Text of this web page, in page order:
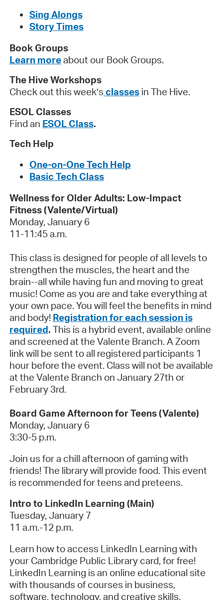
Sing Alongs
Story Times
Book Groups
Learn moreabout our Book Groups.
The Hive Workshops
Check out this week’s classesin The Hive.
ESOL Classes
Find an ESOL Class.
Tech Help
One-on-One Tech Help
Basic Tech Class
Wellness for Older Adults: Low-Impact
Fitness (Valente/Virtual)
Monday, January 6
11-11:45 a.m.
This class is designed for people of all levels to
strengthen the muscles, the heart and the
brain--all while having fun and moving to great
music! Come as you are and take everything at
your own pace. You will feel the benefits in mind
and body! Registration for each session is
required. This is a hybrid event, available online
and screened at the Valente Branch. A Zoom
link will be sent to all registered participants 1
hour before the event. Class will not be available
at the Valente Branch on January 27th or
February 3rd.
Board Game Afternoon for Teens (Valente)
Monday, January 6
3:30-5 p.m.
Join us for a chill afternoon of gaming with
friends! The library will provide food. This event
is recommended for teens and preteens.
Intro to LinkedIn Learning (Main)
Tuesday, January 7
11 a.m.-12 p.m.
Learn how to access LinkedIn Learning with
your Cambridge Public Library card, for free!
LinkedIn Learning is an online educational site
with thousands of courses in business,
software, technology, and creative skills.